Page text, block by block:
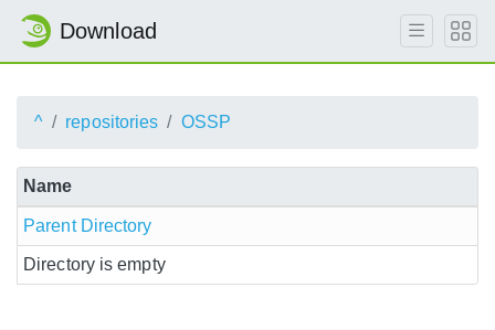
Download
^ repositories OSSP
Name
Parent Directory
Directory is empty